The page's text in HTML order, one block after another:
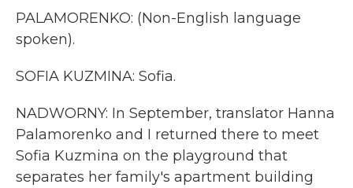
PALAMORENKO: (Non-English language
spoken).
SOFIA KUZMINA: Sofia.
NADWORNY: In September, translator Hanna
Palamorenko and I returned there to meet
Sofia Kuzmina on the playground that
separates her family's apartment building